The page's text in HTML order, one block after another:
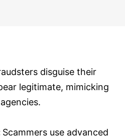
disguise their
legitimate, mimicking
Scammers use advanced